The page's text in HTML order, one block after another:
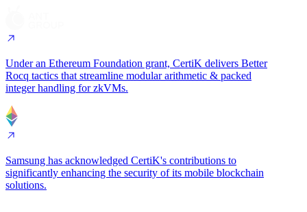
Under an Ethereum Foundation grant, CertiK delivers Better
Rocq tactics that streamline modular arithmetic & packed
integer handling for zkVMs.
Samsung has acknowledged CertiK's contributions to
significantly enhancing the security of its mobile blockchain
solutions.